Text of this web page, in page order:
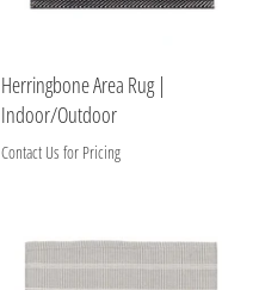
Herringbone Area Rug |
Indoor/Outdoor
Contact Us for Pricing